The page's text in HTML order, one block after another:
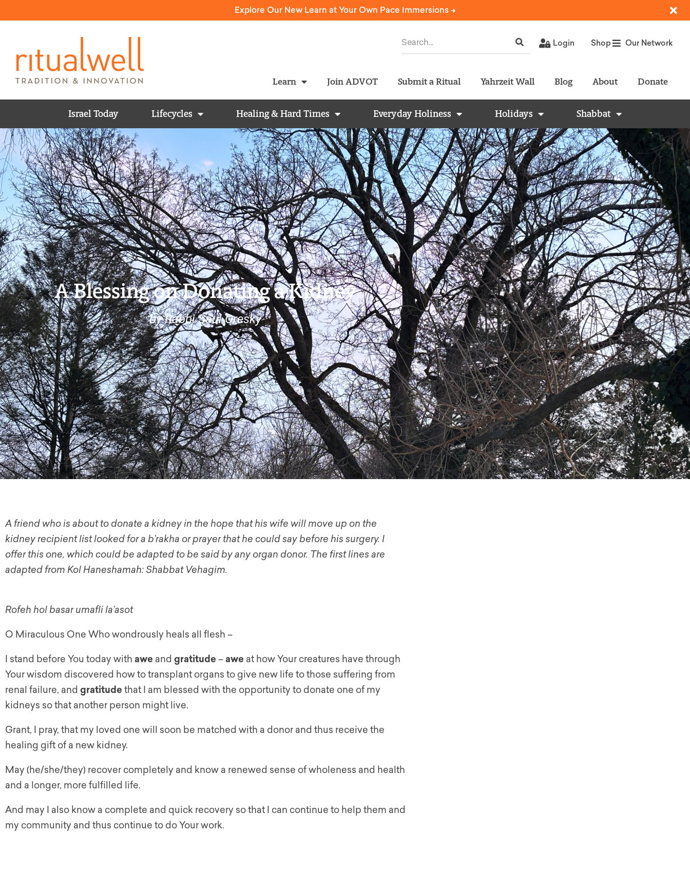
Explore Our New Learn at Your Own Pace Immersions ->
Login Shop Our Network
Learn Join ADVOT Submit a Ritual Yahrzeit Wall Blog About Donate
Israel Today Lifecycles Healing & Hard Times Everyday Holiness Holidays Shabbat
A Blessing on Donating a Kidney
by Rabbi Saul Oresky
A friend who is about to donate a kidney in the hope that his wife will move up on the
kidney recipient list looked for a b’rakha or prayer that he could say before his surgery. I
offer this one, which could be adapted to be said by any organ donor. The first lines are
adapted from Kol Haneshamah: Shabbat Vehagim.
Rofeh hol basar umafli la’asot
O Miraculous One Who wondrously heals all flesh –
I stand before You today with awe and gratitude –awe at how Your creatures have through
Your wisdom discovered how to transplant organs to give new life to those suffering from
renal failure, and gratitude that I am blessed with the opportunity to donate one of my
kidneys so that another person might live.
Grant, I pray, that my loved one will soon be matched with a donor and thus receive the
healing gift of a new kidney.
May (he/she/they) recover completely and know a renewed sense of wholeness and health
and a longer, more fulfilled life.
And may I also know a complete and quick recovery so that I can continue to help them and
my community and thus continue to do Your work.